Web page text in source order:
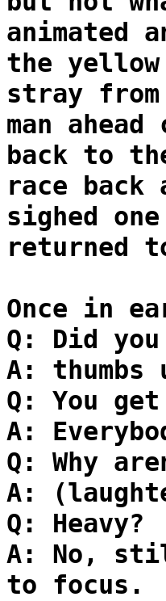
animated
the yellow
stray
man
back to
race
sighed
returned
Once in
Q: Did
A: thumbs
Q: You get
A:
Q: Why
A:
Q: Heavy?
A: No,
to focus.